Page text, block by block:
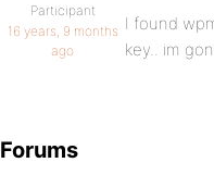
Participant
16 years, 9 months
ago
I found
key.. im
Forums